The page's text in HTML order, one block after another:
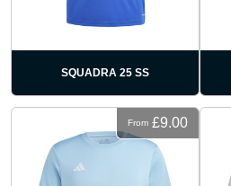
SQUADRA 25 SS
From £9.00